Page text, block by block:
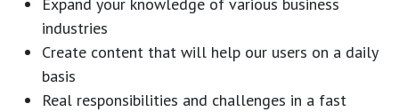
industries
Create content that will help our users on a daily
basis
Real responsibilities and challenges in a fast